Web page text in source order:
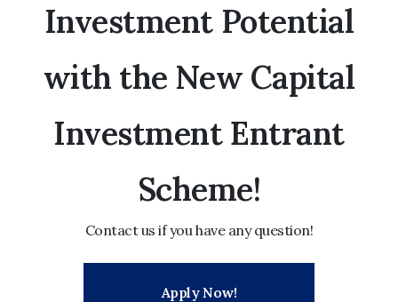
Investment Potential
with the New Capital
Investment Entrant
Scheme!
Contact us if you have any question!
Apply Now!